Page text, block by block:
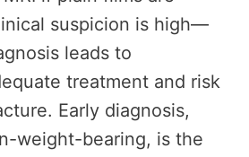
suspicion is high—
leads to
treatment and risk
Early diagnosis,
weight-bearing, is the